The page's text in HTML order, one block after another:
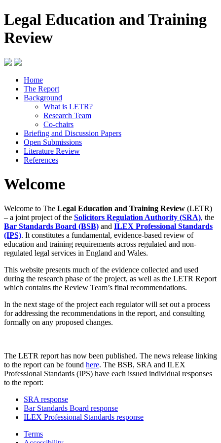
Legal Education and Training
Review
Home
The Report
Background
What is LETR?
Research Team
Co-chairs
Briefing and Discussion Papers
Open Submissions
Literature Review
References
Welcome
Welcome to The Legal Education and Training Review (LETR)
– a joint project of the Solicitors Regulation Authority (SRA), the
Bar Standards Board (BSB) and ILEX Professional Standards
(IPS). It constitutes a fundamental, evidence-based review of
education and training requirements across regulated and non-
regulated legal services in England and Wales.
This website presents much of the evidence collected and used
during the research phase of the project, as well as the LETR Report
which contains the Review Team’s final recommendations.
In the next stage of the project each regulator will set out a process
for addressing the recommendations in the report, and consulting
formally on any proposed changes.
The LETR report has now been published. The news release linking
to the report can be found here. The BSB, SRA and ILEX
Professional Standards (IPS) have each issued individual responses
to the report:
SRA response
Bar Standards Board response
ILEX Professional Standards response
Terms